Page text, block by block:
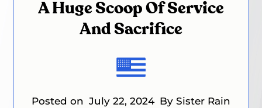
A Huge Scoop Of Service
And Sacrifice
Posted on July 22, 2024 By Sister Rain